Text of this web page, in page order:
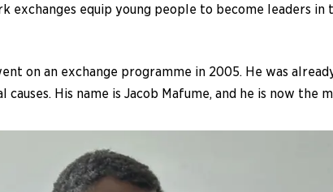
exchanges equip young people to become leaders in
on an exchange programme in 2005. He was
His name is Jacob Mafume, and he is now